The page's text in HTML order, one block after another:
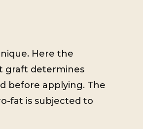
Here the
graft determines
before applying. The
fat is subjected to